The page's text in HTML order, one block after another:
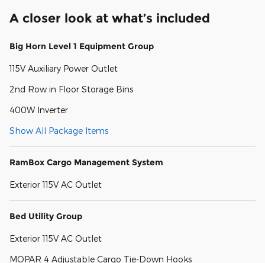
A closer look at what’s included
Big Horn Level 1 Equipment Group
115V Auxiliary Power Outlet
2nd Row in Floor Storage Bins
400W Inverter
Show All Package Items
RamBox Cargo Management System
Exterior 115V AC Outlet
Bed Utility Group
Exterior 115V AC Outlet
MOPAR 4 Adjustable Cargo Tie-Down Hooks